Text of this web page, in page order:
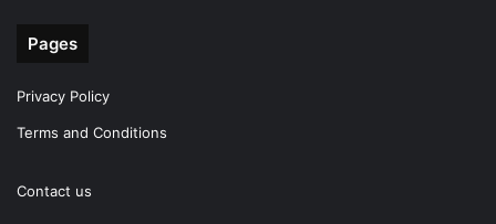
Pages
Privacy Policy
Terms and Conditions
Contact us